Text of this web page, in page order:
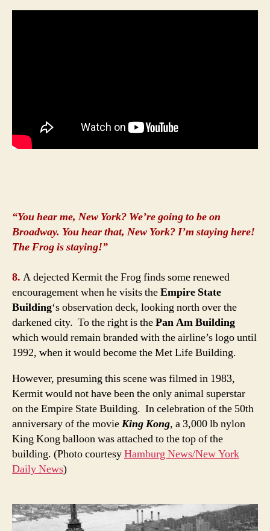
“You hear me, New York? We’re going to be on
Broadway. You hear that, New York? I’m staying here!
The Frog is staying!”
8. A dejected Kermit the Frog finds some renewed
encouragement when he visits theEmpire State
Building‘s observation deck, looking north over the
darkened city. To the right is thePan Am Building
which would remain branded with the airline’s logo until
1992, when it would become the Met Life Building.
However, presuming this scene was filmed in 1983,
Kermit would not have been the only animal superstar
on the Empire State Building. In celebration of the 50th
anniversary of the movieKing Kong, a 3,000 lb nylon
King Kong balloon was attached to the top of the
building. (Photo courtesyHamburg News/New York
Daily News)